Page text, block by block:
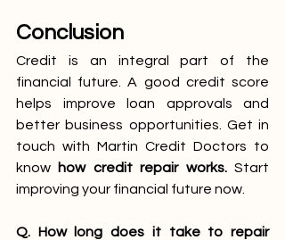
Conclusion
Credit is an integral part of the
financial future. A good credit score
helps improve loan approvals and
better business opportunities. Get in
touch with Martin Credit Doctors to
know how credit repair works. Start
improving your financial future now.
Q. How long does it take to repair